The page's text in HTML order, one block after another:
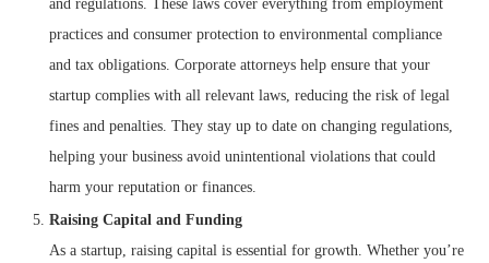
and regulations. These laws cover everything from employment
practices and consumer protection to environmental compliance
and tax obligations. Corporate attorneys help ensure that your
startup complies with all relevant laws, reducing the risk of legal
fines and penalties. They stay up to date on changing regulations,
helping your business avoid unintentional violations that could
harm your reputation or finances.
Raising Capital and Funding
As a startup, raising capital is essential for growth. Whether you’re